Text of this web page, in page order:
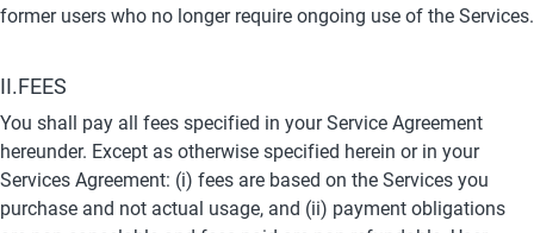
former users who no longer require ongoing use of the Services.
II.FEES
You shall pay all fees specified in your Service Agreement
hereunder. Except as otherwise specified herein or in your
Services Agreement: (i) fees are based on the Services you
purchase and not actual usage, and (ii) payment obligations